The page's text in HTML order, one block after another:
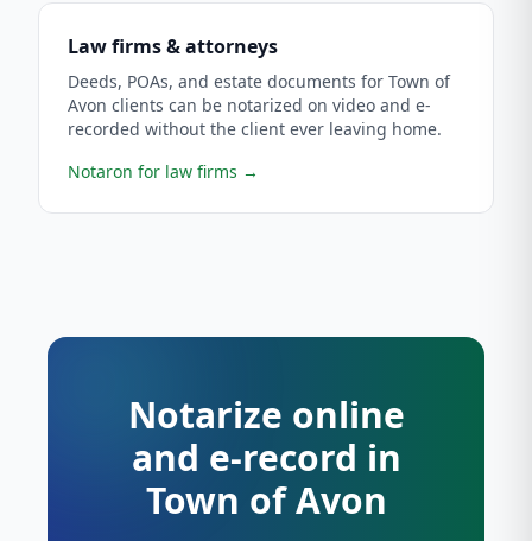
Law firms & attorneys
Deeds, POAs, and estate documents for Town of
Avon clients can be notarized on video and e-
recorded without the client ever leaving home.
Notaron for law firms →
Notarize online
and e-record in
Town of Avon